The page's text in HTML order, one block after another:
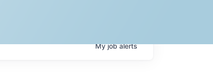
Myjobalerts